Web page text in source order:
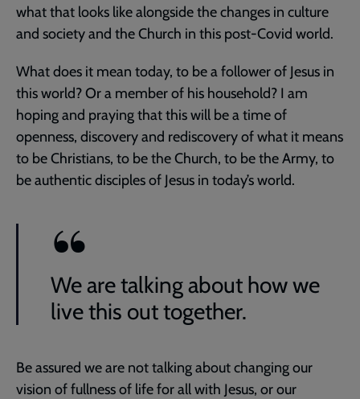
what that looks like alongside the changes in culture
and society and the Church in this post-Covid world.
What does it mean today, to be a follower of Jesus in
this world? Or a member of his household? I am
hoping and praying that this will be a time of
openness, discovery and rediscovery of what it means
to be Christians, to be the Church, to be the Army, to
be authentic disciples of Jesus in today’s world.
We are talking about how we
live this out together.
Be assured we are not talking about changing our
vision of fullness of life for all with Jesus, or our